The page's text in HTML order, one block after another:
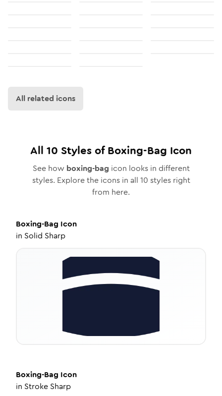
All related icons
All 10 Styles ofBoxing-Bag Icon
See how boxing-bag icon looks in different
styles. Explore the icons in all 10 styles right
from here.
Boxing-Bag Icon
in Solid Sharp
Boxing-Bag Icon
in Stroke Sharp